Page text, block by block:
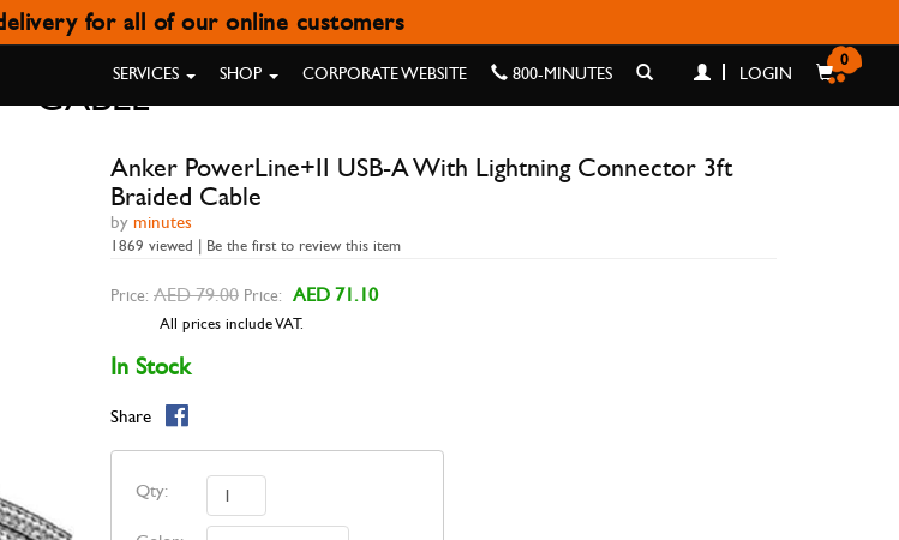
for all of our online customers
SERVICES SHOP CORPORATE WEBSITE 800-MINUTES LOGIN
0
LIGHTNING CONNECTOR 3FT BRAIDED
CABLE
Anker PowerLine+II USB-A With Lightning Connector 3ft
Braided Cable
by minutes
1869 viewed | Be the first to review this item
Price: AED 79.00 Price: AED 71.10
All prices include VAT.
In Stock
Share
Qty: